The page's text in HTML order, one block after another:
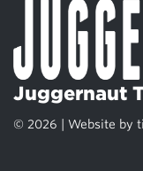
Juggernaut
© 2026 | Website by